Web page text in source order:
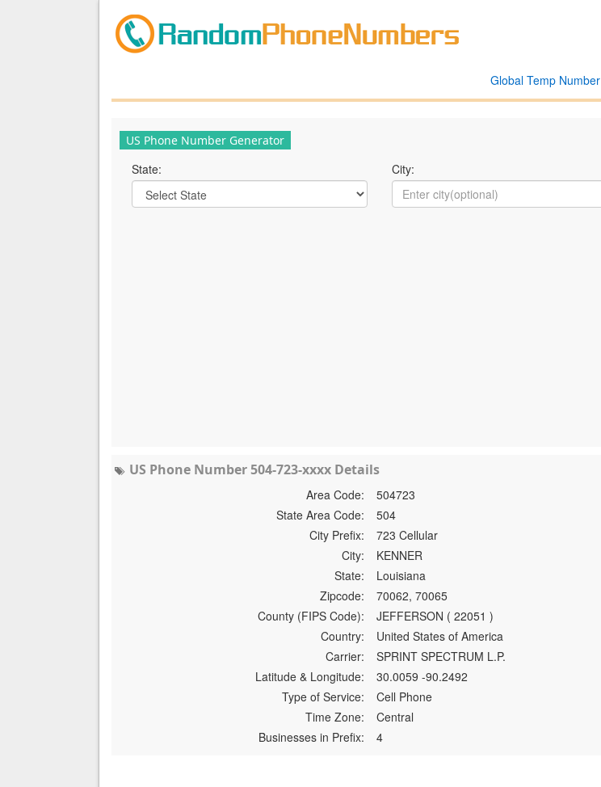
Global Temp Number
US Phone Number Generator
State: City:
US Phone Number 504-723-xxxx Details
Area Code:
504723
State Area Code:
504
City Prefix:
723 Cellular
City:
KENNER
State:
Louisiana
Zipcode:
70062, 70065
County (FIPS Code):
JEFFERSON ( 22051 )
Country:
United States of America
Carrier:
SPRINT SPECTRUM L.P.
Latitude & Longitude:
30.0059 -90.2492
Type of Service:
Cell Phone
Time Zone:
Central
Businesses in Prefix:
4